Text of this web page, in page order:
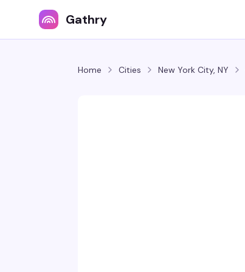
Gathry
Home Cities New York City, NY